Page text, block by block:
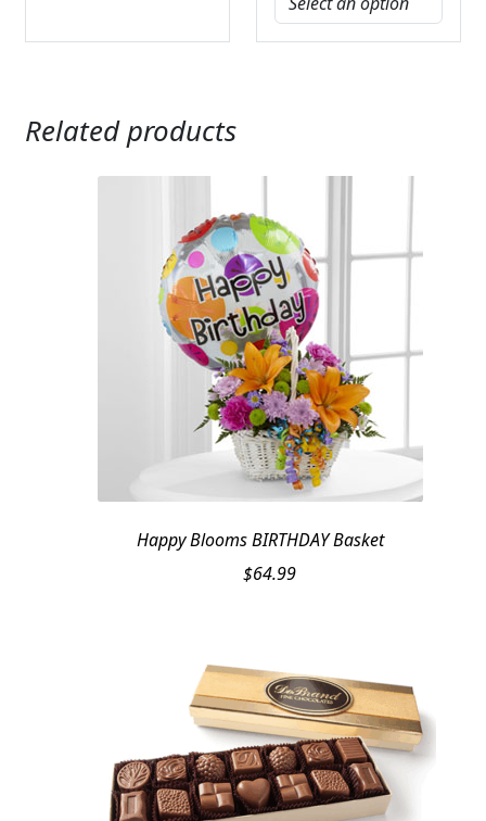
Related products
Happy Blooms BIRTHDAY Basket
$64.99